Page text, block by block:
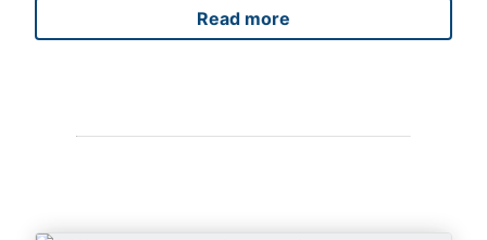
Read moreUpcoming events you